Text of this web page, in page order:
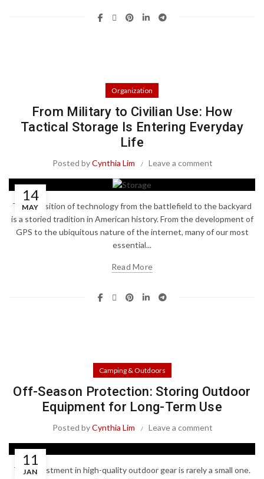
Organization
From Military to Civilian Use: How
Tactical Storage Is Entering Everyday
Life
Posted byCynthia Lim Leave a comment
14
MAY
The transition of technology from the battlefield to the backyard
is a storied tradition in American history. From the development of
GPS to the ubiquitous nature of the internet, many of our most
essential...
Read More
Camping & Outdoors
Off-Season Protection: Storing Outdoor
Equipment for Long-Term Use
Posted byCynthia Lim Leave a comment
11
JAN
The investment in high-quality outdoor gear is rarely a small one.